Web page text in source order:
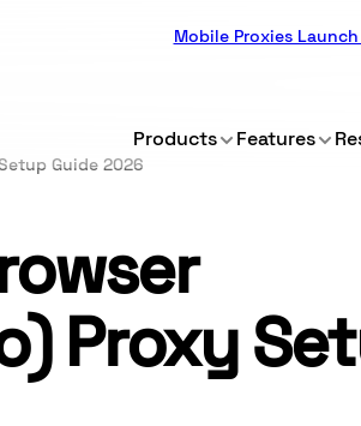
Mobile Proxies Launch
Products Features
Guide 2026
Proxy